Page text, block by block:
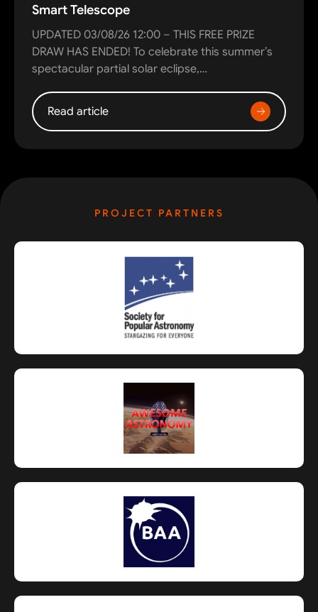
Smart Telescope
UPDATED 03/08/26 12:00 – THIS FREE PRIZE
DRAW HAS ENDED! To celebrate this summer’s
spectacular partial solar eclipse,…
Read article
PROJECT PARTNERS